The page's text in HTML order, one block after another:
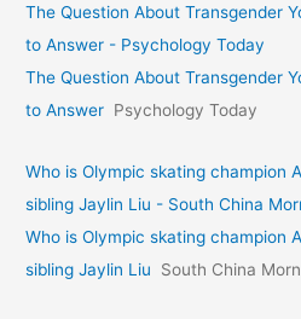
The Question About Transgender
to Answer - Psychology Today
The Question About Transgender
to Answer Psychology Today
Who is Olympic skating champion
sibling Jaylin Liu - South China
Who is Olympic skating champion
sibling Jaylin Liu
South China